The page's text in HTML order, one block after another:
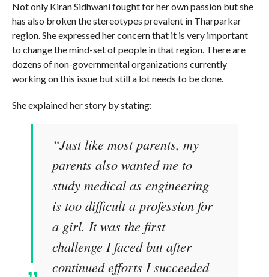
Not only Kiran Sidhwani fought for her own passion but she
has also broken the stereotypes prevalent in Tharparkar
region. She expressed her concern that it is very important
to change the mind-set of people in that region. There are
dozens of non-governmental organizations currently
working on this issue but still a lot needs to be done.
She explained her story by stating:
“Just like most parents, my
parents also wanted me to
study medical as engineering
is too difficult a profession for
a girl. It was the first
challenge I faced but after
continued efforts I succeeded